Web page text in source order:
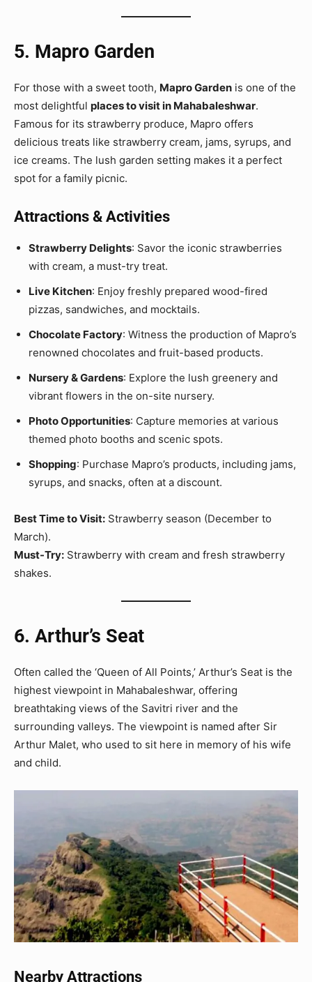
5. Mapro Garden
For those with a sweet tooth, Mapro Garden is one of the
most delightful places to visit in Mahabaleshwar.
Famous for its strawberry produce, Mapro offers
delicious treats like strawberry cream, jams, syrups, and
ice creams. The lush garden setting makes it a perfect
spot for a family picnic.
Attractions & Activities
Strawberry Delights: Savor the iconic strawberries
with cream, a must-try treat.
Live Kitchen: Enjoy freshly prepared wood-fired
pizzas, sandwiches, and mocktails.
Chocolate Factory: Witness the production of Mapro’s
renowned chocolates and fruit-based products.
Nursery & Gardens: Explore the lush greenery and
vibrant flowers in the on-site nursery.
Photo Opportunities: Capture memories at various
themed photo booths and scenic spots.
Shopping: Purchase Mapro’s products, including jams,
syrups, and snacks, often at a discount.
Best Time to Visit: Strawberry season (December to
March).
Must-Try: Strawberry with cream and fresh strawberry
shakes.
6. Arthur’s Seat
Often called the ‘Queen of All Points,’ Arthur’s Seat is the
highest viewpoint in Mahabaleshwar, offering
breathtaking views of the Savitri river and the
surrounding valleys. The viewpoint is named after Sir
Arthur Malet, who used to sit here in memory of his wife
and child.
Nearby Attractions